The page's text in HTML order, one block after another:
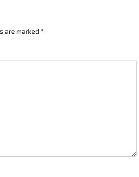
are marked *